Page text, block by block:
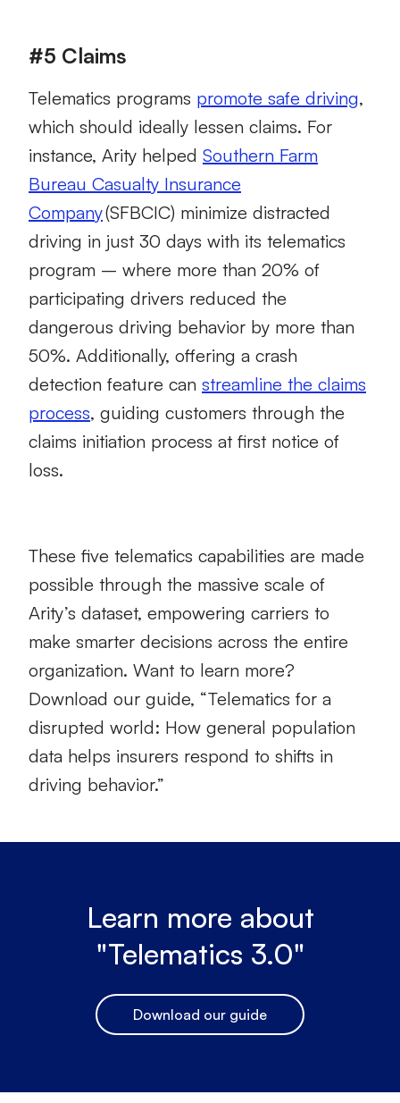
#5 Claims
Telematics programs promote safe driving,
which should ideally lessen claims. For
instance, Arity helped Southern Farm
Bureau Casualty Insurance
Company(SFBCIC) minimize distracted
driving in just 30 days with its telematics
program – where more than 20% of
participating drivers reduced the
dangerous driving behavior by more than
50%. Additionally, offering a crash
detection feature can streamline the claims
process, guiding customers through the
claims initiation process at first notice of
loss.
These five telematics capabilities are made
possible through the massive scale of
Arity’s dataset, empowering carriers to
make smarter decisions across the entire
organization. Want to learn more?
Download our guide, “Telematics for a
disrupted world: How general population
data helps insurers respond to shifts in
driving behavior.”
Learn more about
"Telematics 3.0"
Download our guide